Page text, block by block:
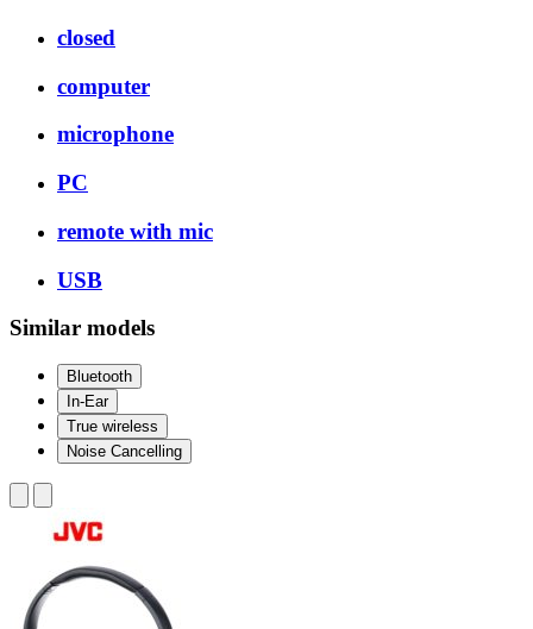
closed
computer
microphone
PC
remote with mic
USB
Similar models
Bluetooth
In-Ear
True wireless
Noise Cancelling